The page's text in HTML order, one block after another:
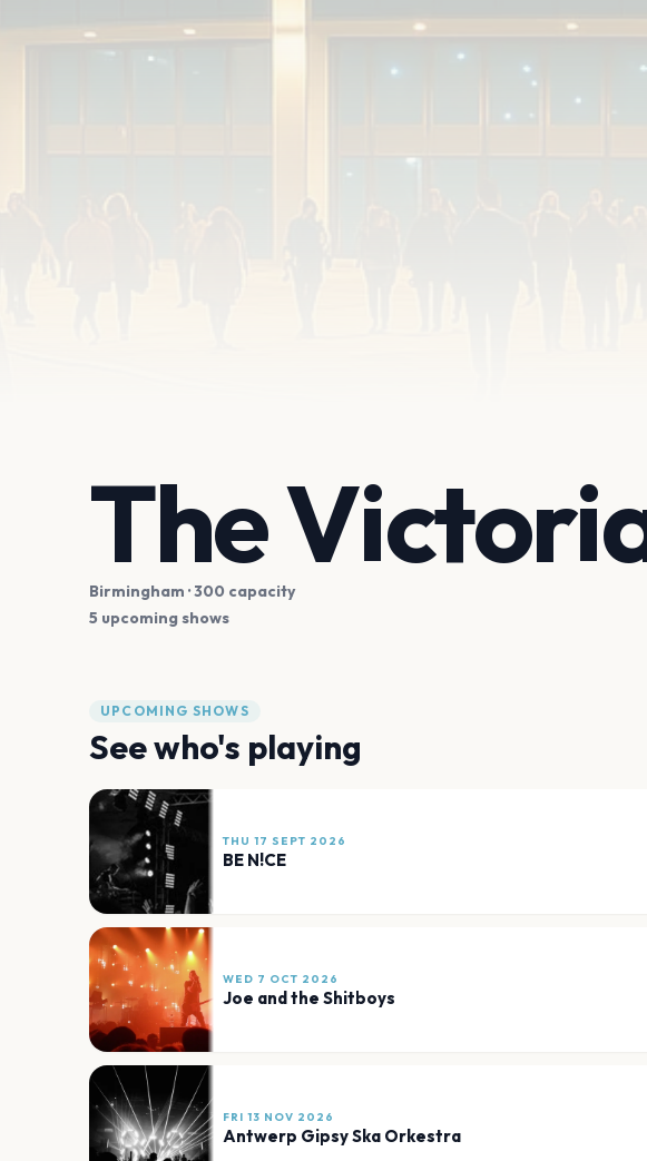
The
Birmingham · 300 capacity
5 upcoming shows
UPCOMING SHOWS
See who's playing
THU 17 SEPT 2026
BE N!CE
WED 7 OCT 2026
Joe and the Shitboys
FRI 13 NOV 2026
Antwerp Gipsy Ska Orkestra